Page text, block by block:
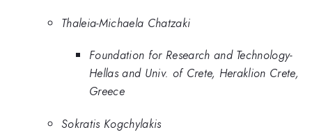
Thaleia-Michaela Chatzaki
Foundation for Research and Technology-
Hellas and Univ. of Crete, Heraklion Crete,
Greece
Sokratis Kogchylakis